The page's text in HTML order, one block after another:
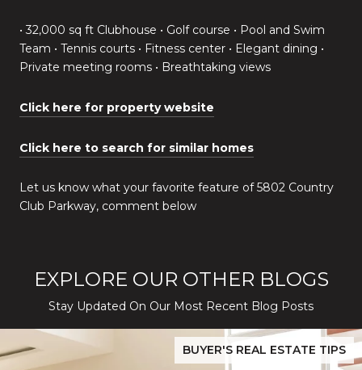
• 32,000 sq ft Clubhouse • Golf course • Pool and Swim
Team • Tennis courts • Fitness center • Elegant dining •
Private meeting rooms • Breathtaking views
Click here for property website
Click here to search for similar homes
Let us know what your favorite feature of 5802 Country
Club Parkway, comment below
EXPLORE OUR OTHER BLOGS
Stay Updated On Our Most Recent Blog Posts
Silver Creek Turns Selective
BUYER'S REAL ESTATE TIPS
Before You Buy or Sell in San Jose: The 2026 Cost-to-